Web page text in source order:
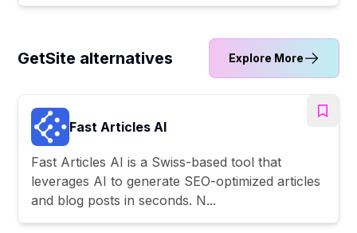
GetSite alternatives Explore More
Fast Articles AI
Fast Articles AI is a Swiss-based tool that
leverages AI to generate SEO-optimized articles
and blog posts in seconds. N...